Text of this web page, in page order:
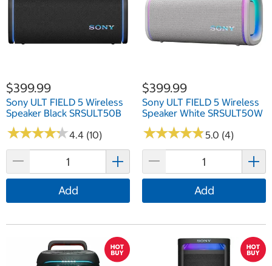
$399.99
Sony ULT FIELD 5 Wireless
Speaker Black SRSULT50B
★★★★★
★★★★★4.4 (10)
Add
$399.99
Sony ULT FIELD 5 Wireless
Speaker White SRSULT50W
★★★★★
★★★★★5.0 (4)
Add